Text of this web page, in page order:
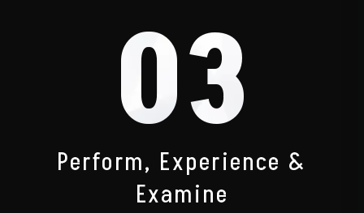
03
Perform, Experience &
Examine